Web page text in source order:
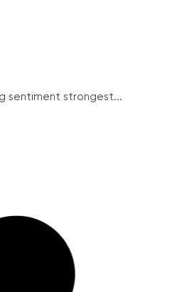
sentiment strongest...